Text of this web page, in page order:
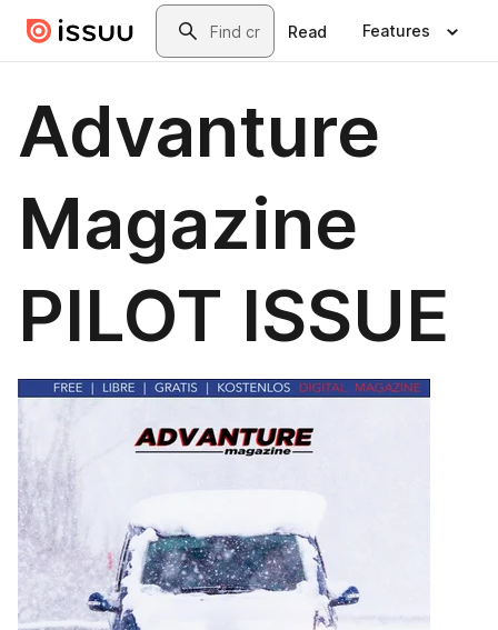
Skip to main contentSearch
Read Features
Advanture
Magazine
PILOT ISSUE